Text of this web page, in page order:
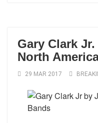
Gary Clark
North
29 MAR 2017